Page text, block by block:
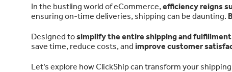
In the bustling world of eCommerce, efficiency reigns
ensuring on-time deliveries, shipping can be daunting.
Designed tosimplify the entire shipping and
save time, reduce costs, and improve customer
Let’s explore how ClickShip can transform your